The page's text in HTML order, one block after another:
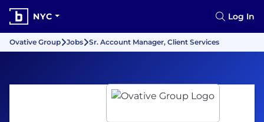
NYC Log In
Ovative Group Jobs Sr. Account Manager, Client Services